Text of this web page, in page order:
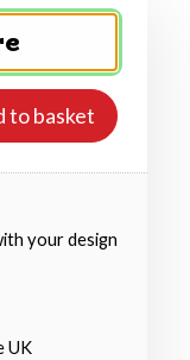
to basket
your design
UK